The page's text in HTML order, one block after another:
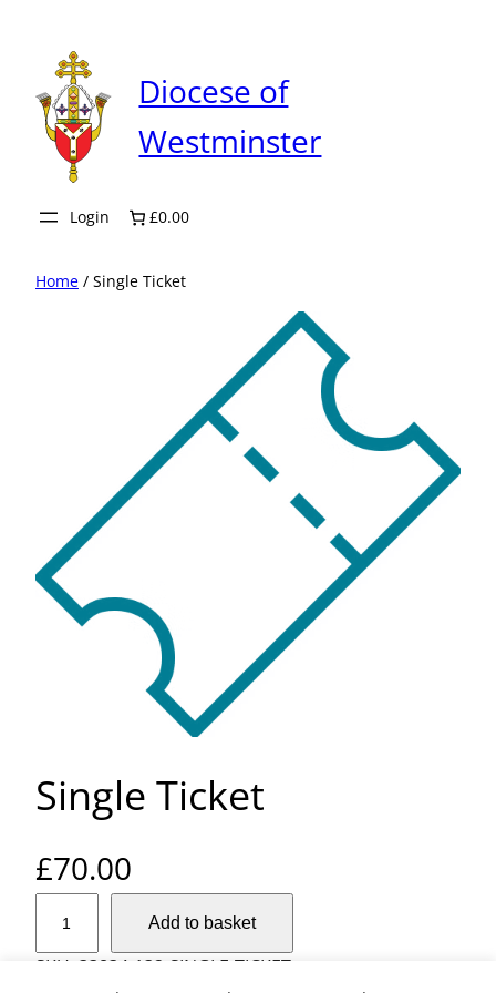
content
Diocese of
Westminster
Login £0.00
Home / Single Ticket
Single Ticket
£70.00
n
Add to basket
SKU: 33834-132-SINGLE-TICKET